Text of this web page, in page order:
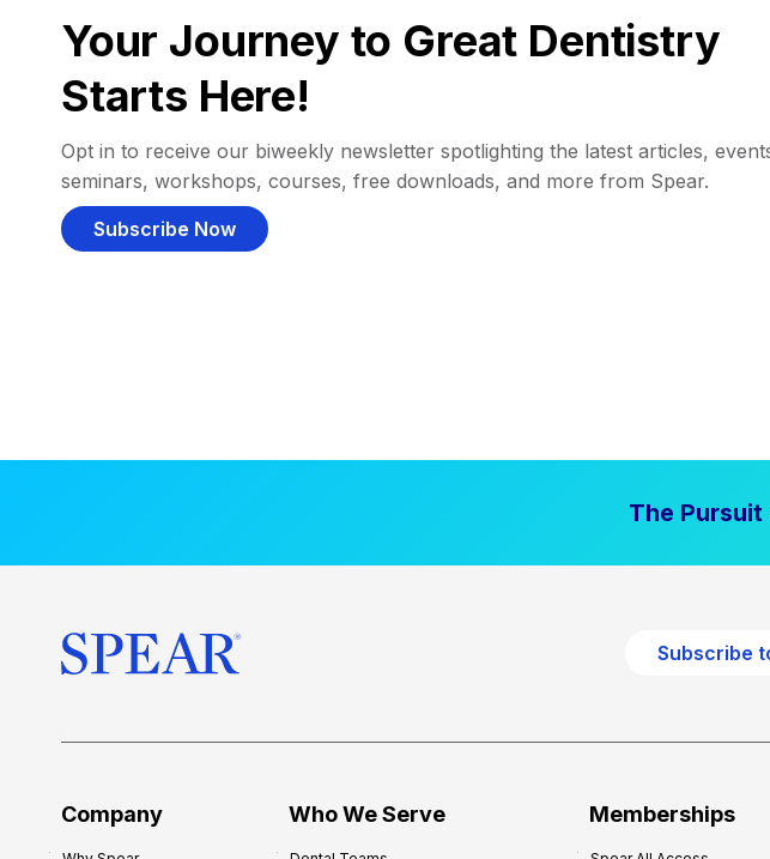
Your Journey to Great Dentistry
Starts Here!
Opt in to receive our biweekly newsletter spotlighting the latest articles,
seminars, workshops, courses, free downloads, and more from Spear.
Subscribe Now
The
Subscribe
Company Who We Serve Memberships